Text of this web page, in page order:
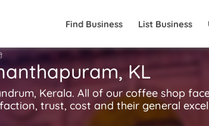
Find Business List Business
KL
Kerala. All of our coffee shop
trust, cost and their general